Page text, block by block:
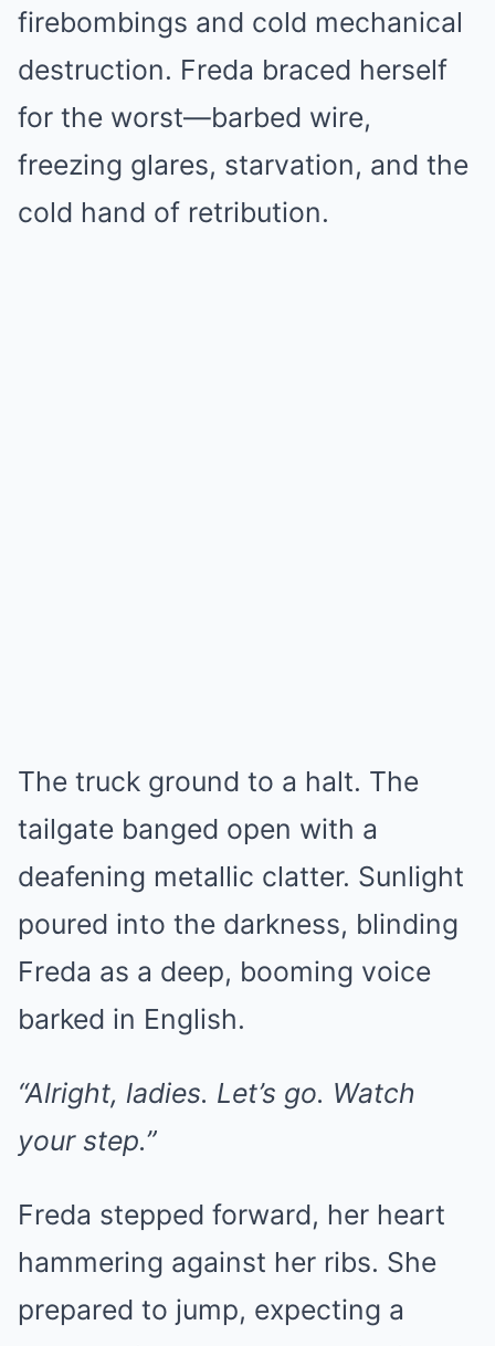
firebombings and cold mechanical
destruction. Freda braced herself
for the worst—barbed wire,
freezing glares, starvation, and the
cold hand of retribution.
The truck ground to a halt. The
tailgate banged open with a
deafening metallic clatter. Sunlight
poured into the darkness, blinding
Freda as a deep, booming voice
barked in English.
“Alright, ladies. Let’s go. Watch
your step.”
Freda stepped forward, her heart
hammering against her ribs. She
prepared to jump, expecting a